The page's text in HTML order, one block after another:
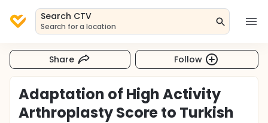
Search CTV
Search for a location
Share Follow
Adaptation of High Activity
Arthroplasty Score to Turkish